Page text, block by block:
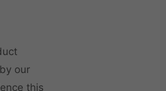
our
this